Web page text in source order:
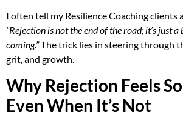
I often tell my Resilience Coaching clients
“Rejection is not the end of the road; it’s just a
coming.”The trick lies in steering through
grit, and growth.
Why Rejection Feels
Even When It’s Not